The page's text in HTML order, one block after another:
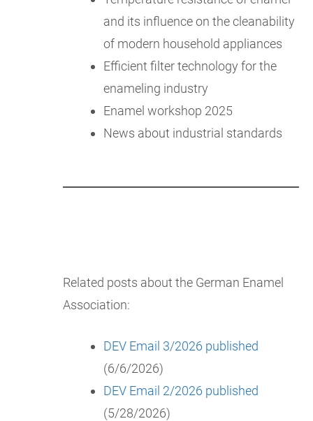
and its influence on the cleanability
of modern household appliances
Efficient filter technology for the
enameling industry
Enamel workshop 2025
News about industrial standards
Related posts about the German Enamel
Association:
DEV Email 3/2026 published
(6/6/2026)
DEV Email 2/2026 published
(5/28/2026)